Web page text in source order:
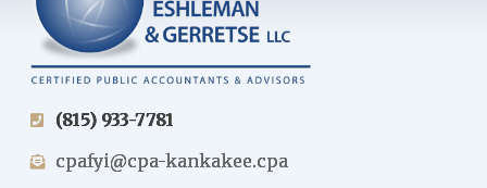
(815) 933-7781
cpafyi@cpa-kankakee.cpa